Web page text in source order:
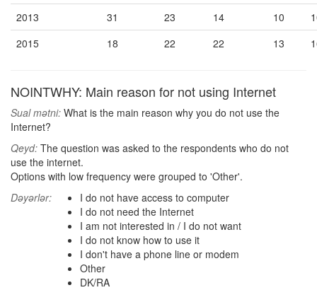
2013
31 23 14 10
2015
18 22 22 13
NOINTWHY: Main reason for not using Internet
Sual mətni: What is the main reason why you do not use the
Internet?
Qeyd: The question was asked to the respondents who do not
use the internet.
Options with low frequency were grouped to 'Other'.
Dəyərlər:
I do not have access to computer
I do not need the Internet
I am not interested in / I do not want
I do not know how to use it
I don't have a phone line or modem
Other
DK/RA